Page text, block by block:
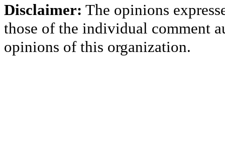
Disclaimer: The opinions
those of the individual comment
opinions of this organization.